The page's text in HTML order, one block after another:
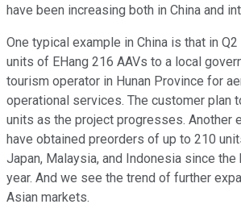
have been increasing both in China and
One typical example in China is that in
units of EHang 216 AAVs to a local
tourism operator in Hunan Province for
operational services. The customer plan
units as the project progresses. Another
have obtained preorders of up to 210
Japan, Malaysia, and Indonesia since
year. And we see the trend of further
Asian markets.